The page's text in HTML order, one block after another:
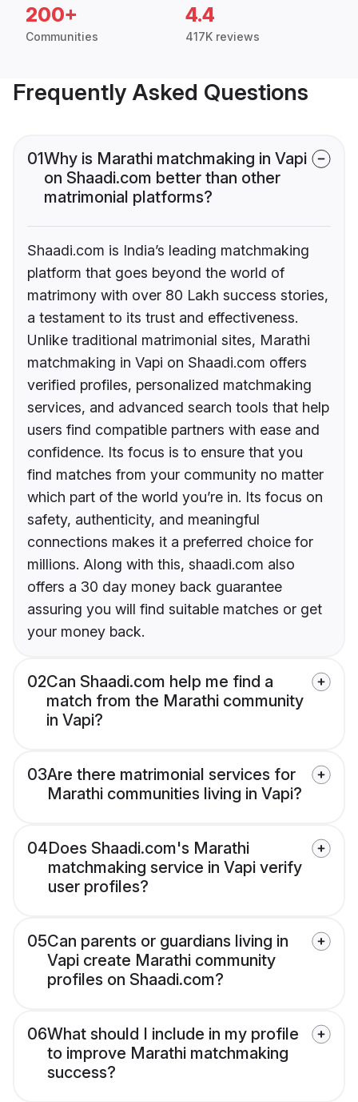
200+
Communities
4.4
417K reviews
Frequently Asked Questions
01Why is Marathi matchmaking in Vapi
on Shaadi.com better than other
matrimonial platforms?
Shaadi.com is India’s leading matchmaking
platform that goes beyond the world of
matrimony with over 80 Lakh success stories,
a testament to its trust and effectiveness.
Unlike traditional matrimonial sites, Marathi
matchmaking in Vapi on Shaadi.com offers
verified profiles, personalized matchmaking
services, and advanced search tools that help
users find compatible partners with ease and
confidence. Its focus is to ensure that you
find matches from your community no matter
which part of the world you’re in. Its focus on
safety, authenticity, and meaningful
connections makes it a preferred choice for
millions. Along with this, shaadi.com also
offers a 30 day money back guarantee
assuring you will find suitable matches or get
your money back.
02Can Shaadi.com help me find a
match from the Marathi community
in Vapi?
03Are there matrimonial services for
Marathi communities living in Vapi?
04Does Shaadi.com's Marathi
matchmaking service in Vapi verify
user profiles?
05Can parents or guardians living in
Vapi create Marathi community
profiles on Shaadi.com?
06What should I include in my profile
to improve Marathi matchmaking
success?